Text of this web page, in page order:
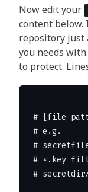
Now edit your
content
repository just
you needs
to protect.
# [file
# e.g.
#
# *.key